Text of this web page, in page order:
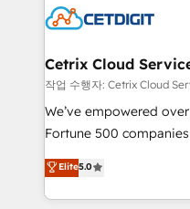
competitive market.
Impact Award 🏆2022
Award 🏆2020 Elite
Integrations HubSpot
Marketing Enablement
2018 Website Design
Growth-Driven Design
Sales Enablement
Cetrix Cloud
작업 수행자: Cetrix Cloud
We’ve empowered
Fortune 500
and nonprofits — to
revenue, and unlock
With deep technical
Elite5.0